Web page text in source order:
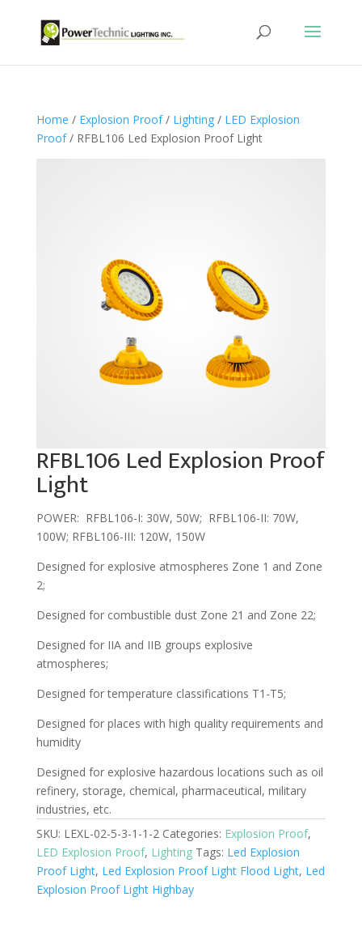
Home / Explosion Proof/ Lighting/ LED Explosion
Proof/ RFBL106 Led Explosion Proof Light
RFBL106 Led Explosion Proof
Light
POWER: RFBL106-I: 30W, 50W; RFBL106-II: 70W,
100W; RFBL106-III: 120W, 150W
Designed for explosive atmospheres Zone 1 and Zone
2;
Designed for combustible dust Zone 21 and Zone 22;
Designed for IIA and IIB groups explosive
atmospheres;
Designed for temperature classifications T1-T5;
Designed for places with high quality requirements and
humidity
Designed for explosive hazardous locations such as oil
refinery, storage, chemical, pharmaceutical, military
industries, etc.
SKU: LEXL-02-5-3-1-1-2 Categories: Explosion Proof,
LED Explosion Proof, Lighting Tags: Led Explosion
Proof Light, Led Explosion Proof Light Flood Light, Led
Explosion Proof Light Highbay